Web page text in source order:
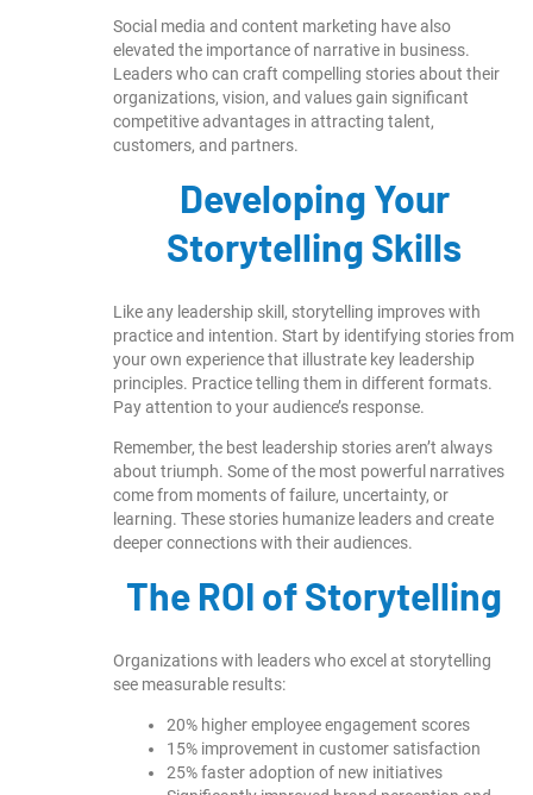
Social media and content marketing have also
elevated the importance of narrative in business.
Leaders who can craft compelling stories about their
organizations, vision, and values gain significant
competitive advantages in attracting talent,
customers, and partners.
Developing Your
Storytelling Skills
Like any leadership skill, storytelling improves with
practice and intention. Start by identifying stories from
your own experience that illustrate key leadership
principles. Practice telling them in different formats.
Pay attention to your audience’s response.
Remember, the best leadership stories aren’t always
about triumph. Some of the most powerful narratives
come from moments of failure, uncertainty, or
learning. These stories humanize leaders and create
deeper connections with their audiences.
The ROI of Storytelling
Organizations with leaders who excel at storytelling
see measurable results:
20% higher employee engagement scores
15% improvement in customer satisfaction
25% faster adoption of new initiatives